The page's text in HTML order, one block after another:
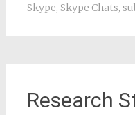
Skype, Skype Chats,
Research